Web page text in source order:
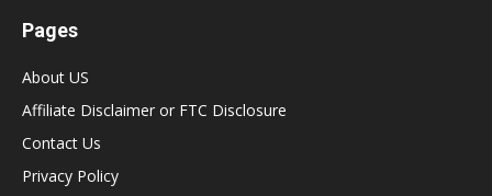
Pages
About US
Affiliate Disclaimer or FTC Disclosure
Contact Us
Privacy Policy